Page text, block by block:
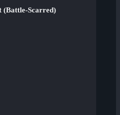
(Battle-Scarred)